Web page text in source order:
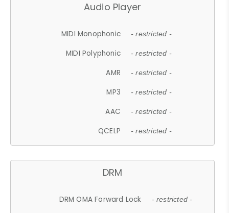
Audio Player
MIDI Monophonic - restricted -
MIDI Polyphonic - restricted -
AMR - restricted -
MP3 - restricted -
AAC - restricted -
QCELP - restricted -
DRM
DRM OMA Forward Lock - restricted -